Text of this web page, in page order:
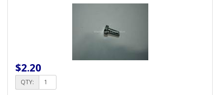
$2.20
QTY: